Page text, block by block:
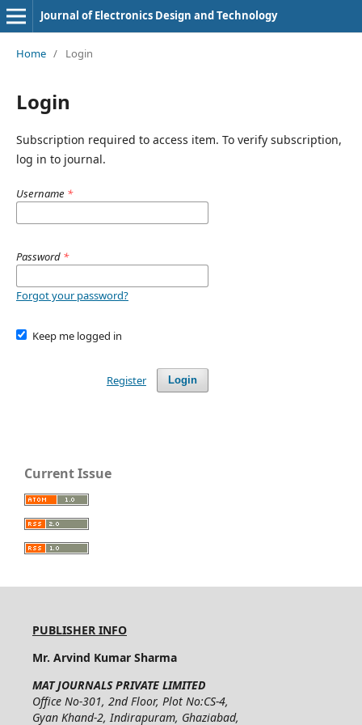
Journal of Electronics Design and Technology
Home / Login
Login
Subscription required to access item. To verify subscription,
log in to journal.
Username *
Password *
Forgot your password?
Keep me logged in
Login
Register
Current Issue
PUBLISHER INFO
Mr. Arvind Kumar Sharma
MAT JOURNALS PRIVATE LIMITED
Office No-301, 2nd Floor, Plot No:CS-4,
Gyan Khand-2, Indirapuram, Ghaziabad,